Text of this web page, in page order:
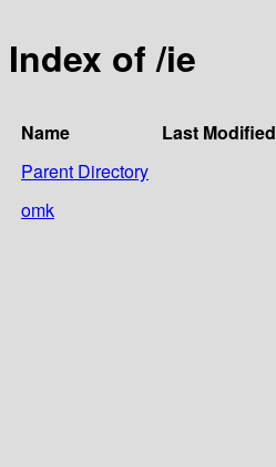
Index of /ie
Name Last Modified
Parent Directory
omk